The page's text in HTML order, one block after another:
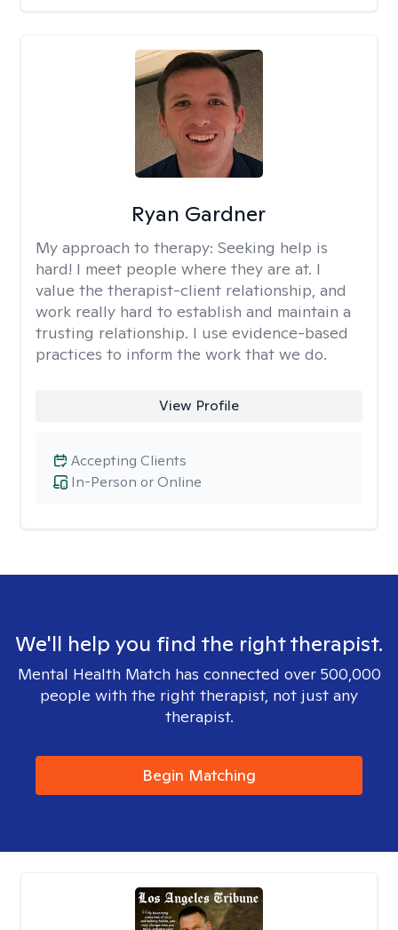
Ryan Gardner
My approach to therapy: Seeking help is
hard! I meet people where they are at. I
value the therapist-client relationship, and
work really hard to establish and maintain a
trusting relationship. I use evidence-based
practices to inform the work that we do.
View Profile
In-Person or Online
Accepting Clients
We'll help you find the right therapist.
Mental Health Match has connected over 500,000
people with the right therapist, not just any
therapist.
Begin Matching